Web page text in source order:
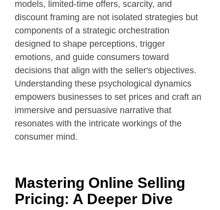
models, limited-time offers, scarcity, and
discount framing are not isolated strategies but
components of a strategic orchestration
designed to shape perceptions, trigger
emotions, and guide consumers toward
decisions that align with the seller's objectives.
Understanding these psychological dynamics
empowers businesses to set prices and craft an
immersive and persuasive narrative that
resonates with the intricate workings of the
consumer mind.
Mastering Online Selling
Pricing: A Deeper Dive